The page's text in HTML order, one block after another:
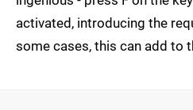
activated, introducing the
some cases, this can add to